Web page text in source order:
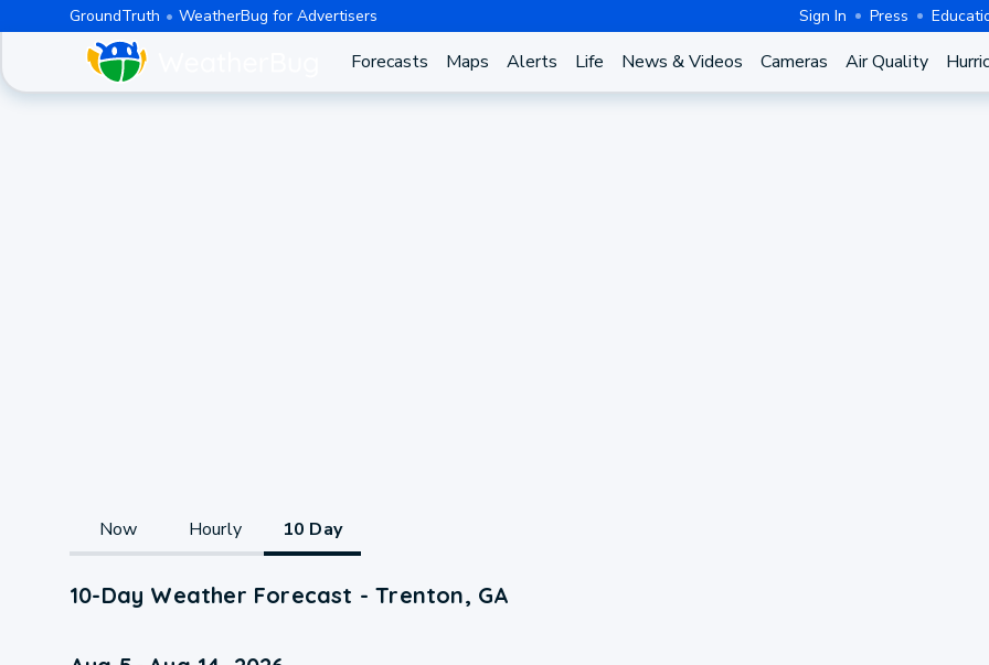
GroundTruth WeatherBug for Advertisers Sign In Press
Forecasts Maps Alerts Life News & Videos Cameras Air Quality
Now Hourly 10 Day
10-Day Weather Forecast - Trenton, GA